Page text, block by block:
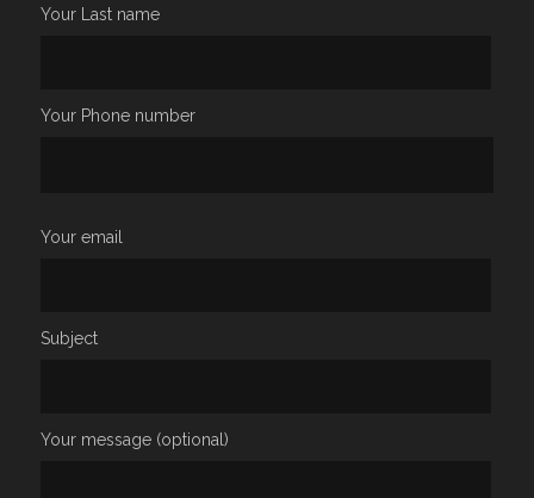
Your Last name
Your Phone number
Your email
Subject
Your message (optional)